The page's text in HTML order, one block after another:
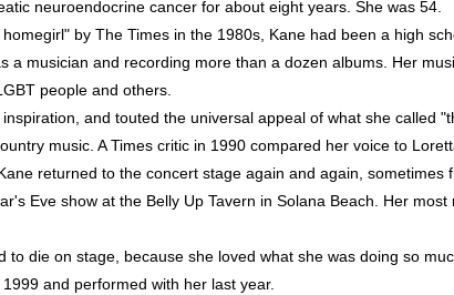
neuroendocrine cancer for about eight years. She was 54.
by The Times in the 1980s, Kane had been a high
a musician and recording more than a dozen albums. Her
people and others.
and touted the universal appeal of what she called
music. A Times critic in 1990 compared her voice to
returned to the concert stage again and again, sometimes
Eve show at the Belly Up Tavern in Solana Beach. Her most
to die on stage, because she loved what she was doing so
and performed with her last year.